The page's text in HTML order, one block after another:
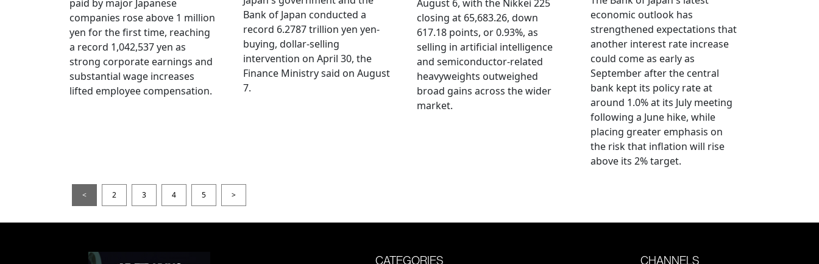
paid by major Japanese
companies rose above 1 million
yen for the first time, reaching
a record 1,042,537 yen as
strong corporate earnings and
substantial wage increases
lifted employee compensation.
Bank of Japan conducted a
record 6.2787 trillion yen yen-
buying, dollar-selling
intervention on April 30, the
Finance Ministry said on August
7.
August 6, with the Nikkei 225
closing at 65,683.26, down
617.18 points, or 0.93%, as
selling in artificial intelligence
and semiconductor-related
heavyweights outweighed
broad gains across the wider
market.
economic outlook has
strengthened expectations that
another interest rate increase
could come as early as
September after the central
bank kept its policy rate at
around 1.0% at its July meeting
following a June hike, while
placing greater emphasis on
the risk that inflation will rise
above its 2% target.
< 2 3 4 5 >
CATEGORIES CHANNELS